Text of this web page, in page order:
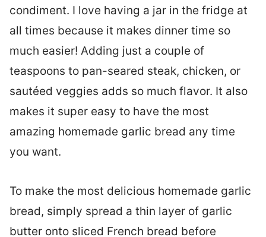
condiment. I love having a jar in the fridge at
all times because it makes dinner time so
much easier! Adding just a couple of
teaspoons to pan-seared steak, chicken, or
sautéed veggies adds so much flavor. It also
makes it super easy to have the most
amazing homemade garlic bread any time
you want.
To make the most delicious homemade garlic
bread, simply spread a thin layer of garlic
butter onto sliced French bread before